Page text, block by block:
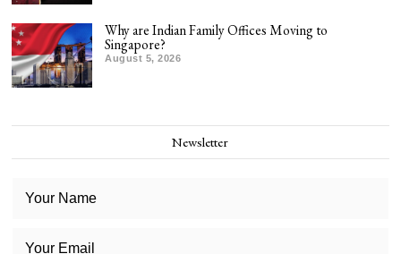
Why are Indian Family Offices Moving to
Singapore?
August 5, 2026
Newsletter